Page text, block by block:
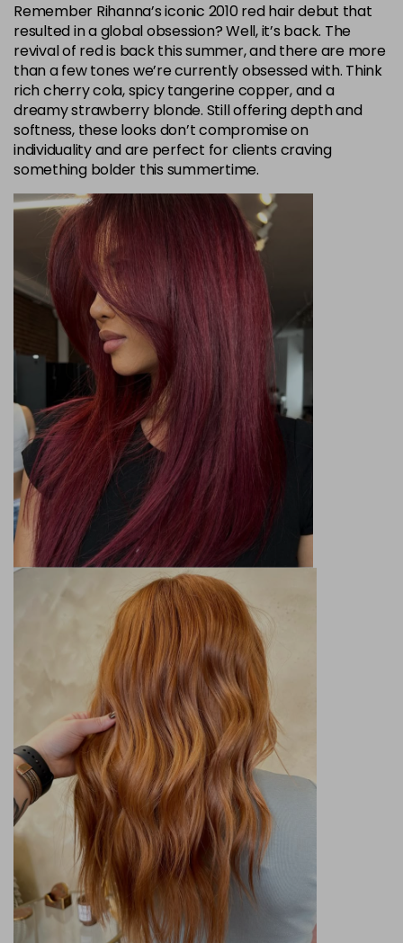
Remember Rihanna’s iconic 2010 red hair debut that
resulted in a global obsession? Well, it’s back. The
revival of red is back this summer, and there are more
than a few tones we’re currently obsessed with. Think
rich cherry cola, spicy tangerine copper, and a
dreamy strawberry blonde. Still offering depth and
softness, these looks don’t compromise on
individuality and are perfect for clients craving
something bolder this summertime.